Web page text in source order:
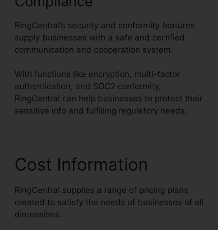
RingCentral’s security and conformity features
supply businesses with a safe and certified
communication and cooperation system.
With functions like encryption, multi-factor
authentication, and SOC2 conformity,
RingCentral can help businesses to protect their
sensitive info and fulfilling regulatory needs.
Cost Information
RingCentral supplies a range of pricing plans
created to satisfy the needs of businesses of all
dimensions.